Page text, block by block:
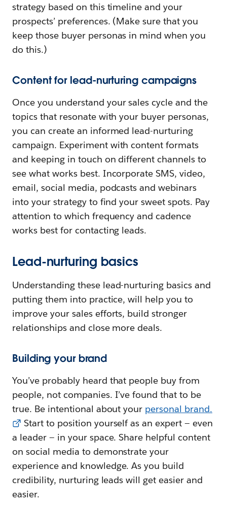
strategy based on this timeline and your
prospects’ preferences. (Make sure that you
keep those buyer personas in mind when you
do this.)
Content for lead-nurturing campaigns
Once you understand your sales cycle and the
topics that resonate with your buyer personas,
you can create an informed lead-nurturing
campaign. Experiment with content formats
and keeping in touch on different channels to
see what works best. Incorporate SMS, video,
email, social media, podcasts and webinars
into your strategy to find your sweet spots. Pay
attention to which frequency and cadence
works best for contacting leads.
Lead-nurturing basics
Understanding these lead-nurturing basics and
putting them into practice, will help you to
improve your sales efforts, build stronger
relationships and close more deals.
Building your brand
You’ve probably heard that people buy from
people, not companies. I’ve found that to be
true. Be intentional about your personal brand.
Start to position yourself as an expert — even
a leader — in your space. Share helpful content
on social media to demonstrate your
experience and knowledge. As you build
credibility, nurturing leads will get easier and
easier.